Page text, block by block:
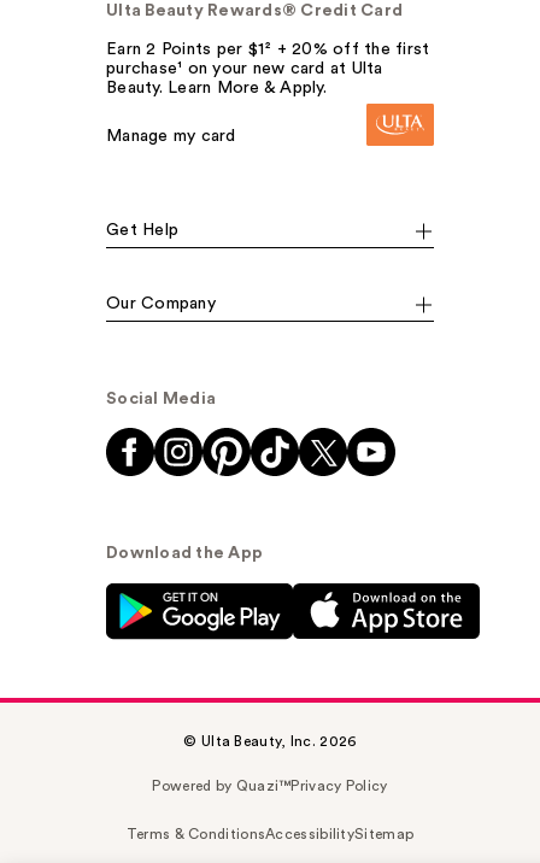
Ulta Beauty Rewards® Credit Card
Earn 2 Points per $1² + 20% off the first
purchase¹ on your new card at Ulta
Beauty. Learn More & Apply.
Manage my card
Get Help
Our Company
Social Media
Download the App
© Ulta Beauty, Inc. 2026
Powered by Quazi™Privacy Policy
Terms & ConditionsAccessibilitySitemap